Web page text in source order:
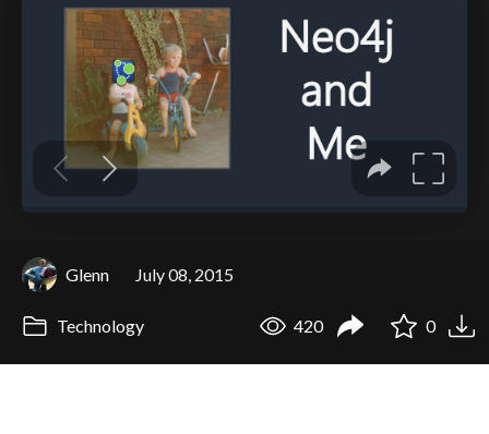
Glenn July 08, 2015
Technology 420 0